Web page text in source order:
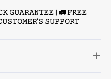
𝙶𝚄𝙰𝚁𝙰𝙽𝚃𝙴𝙴 | 🚛 𝙵𝚁𝙴𝙴
𝚂𝚄𝙿𝙿𝙾𝚁𝚃